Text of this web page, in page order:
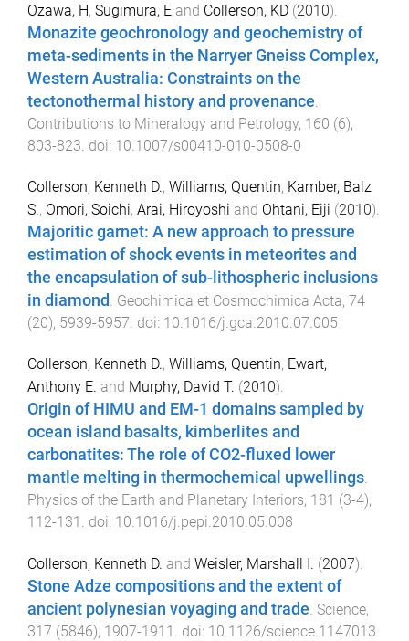
Ozawa, H, Sugimura, E and Collerson, KD (2010).
Monazite geochronology and geochemistry of
meta-sediments in the Narryer Gneiss Complex,
Western Australia: Constraints on the
tectonothermal history and provenance.
Contributions to Mineralogy and Petrology, 160 (6),
803-823. doi: 10.1007/s00410-010-0508-0
Collerson, Kenneth D., Williams, Quentin, Kamber, Balz
S., Omori, Soichi, Arai, Hiroyoshi and Ohtani, Eiji (2010).
Majoritic garnet: A new approach to pressure
estimation of shock events in meteorites and
the encapsulation of sub-lithospheric inclusions
in diamond . Geochimica et Cosmochimica Acta, 74
(20), 5939-5957. doi: 10.1016/j.gca.2010.07.005
Collerson, Kenneth D., Williams, Quentin, Ewart,
Anthony E. and Murphy, David T. (2010).
Origin of HIMU and EM-1 domains sampled by
ocean island basalts, kimberlites and
carbonatites: The role of CO2-fluxed lower
mantle melting in thermochemical upwellings.
Physics of the Earth and Planetary Interiors, 181 (3-4),
112-131 . doi: 10.1016/j.pepi.2010.05.008
Collerson, Kenneth D. and Weisler, Marshall I. (2007).
Stone Adze compositions and the extent of
ancient polynesian voyaging and trade Science,
317 (5846), 1907-1911 . doi: 10.1126/science.1147013